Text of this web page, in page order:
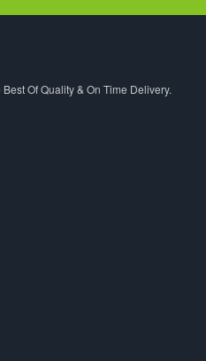
Of Quality & On Time Delivery.